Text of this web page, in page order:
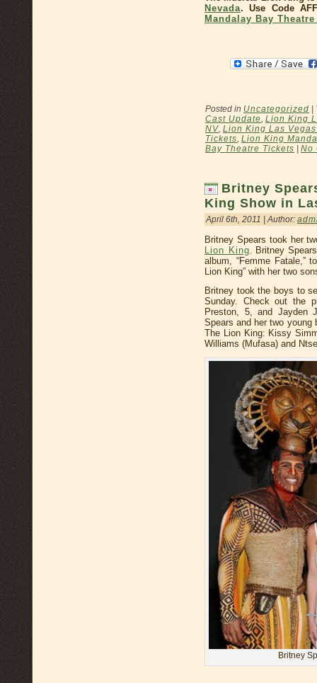
Nevada. Use Code
Mandalay Bay
Posted in Uncategorized
Cast Update, Lion King
NV, Lion King Las
Tickets, Lion King
Bay Theatre Tickets
No
Britney
King Show in
April 6th, 2011 | Author:
Britney Spears took her
Lion King . Britney
album, “Femme Fatale,”
Lion King” with her two
Britney took the boys to
Sunday. Check out the
Preston, 5, and
Spears and her two
The Lion King: Kissy
Williams (Mufasa) and
Britney